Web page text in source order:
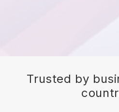
Trusted by